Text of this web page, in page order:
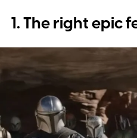
1. The right epic